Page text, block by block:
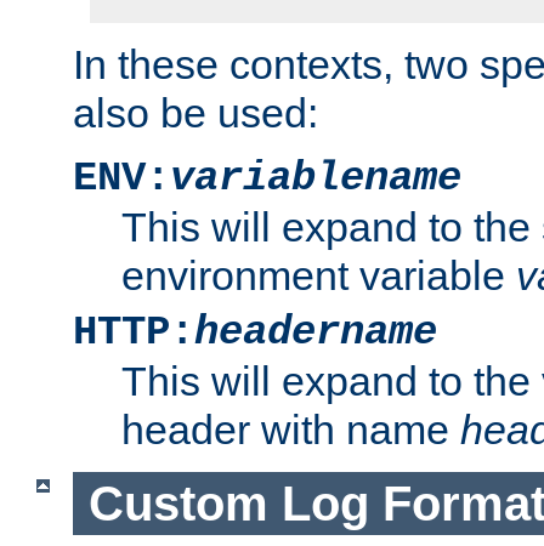
In these contexts, two
also be used:
ENV: variablename
This will expand to the
environment variable
HTTP:headername
This will expand to
header with name
Custom Log